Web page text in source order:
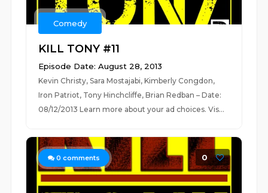
Comedy
KILL TONY #11
Episode Date: August 28, 2013
Kevin Christy, Sara Mostajabi, Kimberly Congdon,
Iron Patriot, Tony Hinchcliffe, Brian Redban – Date:
08/12/2013 Learn more about your ad choices. Vis...
0 comments 0